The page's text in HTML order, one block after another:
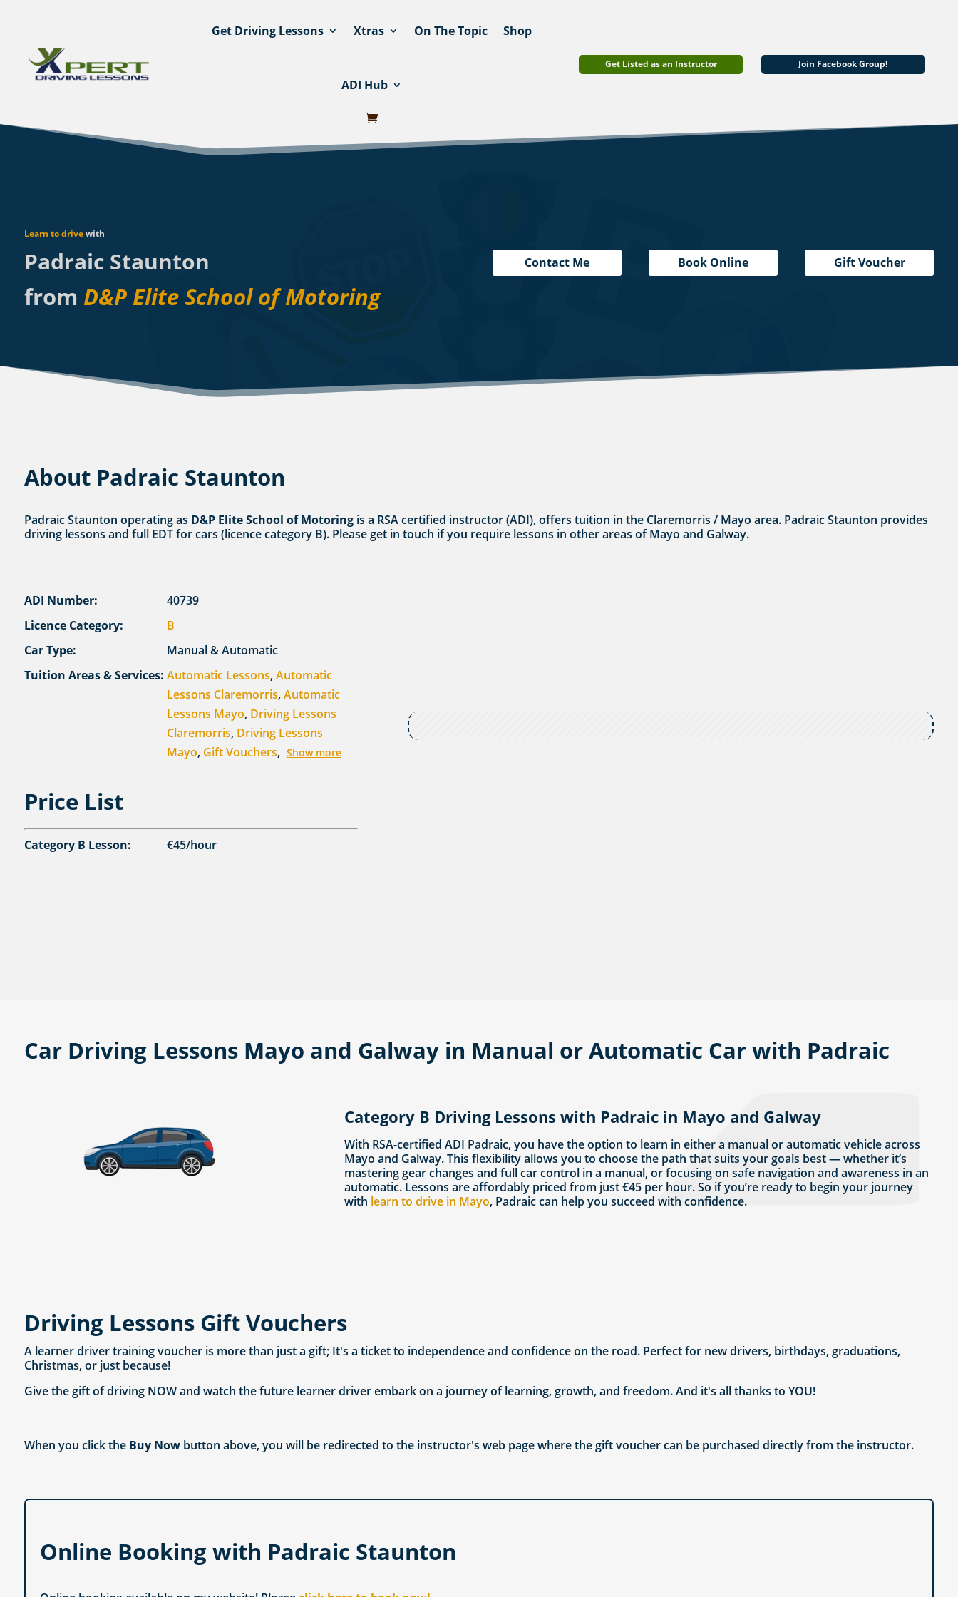
Get Driving Lessons Xtras On The Topic Shop
ADI Hub
Get Listed as an Instructor Join Facebook Group!
Learn to drivewith
Padraic Staunton
from D&P Elite School of Motoring
Contact Me Book Online Gift Voucher
About Padraic Staunton
Padraic Staunton operating as D&P Elite School of Motoringis a RSA certified instructor (ADI), offers tuition in the Claremorris / Mayo area. Padraic Staunton provides
driving lessons and full EDT for cars (licence category B). Please get in touch if you require lessons in other areas of Mayo and Galway.
ADI Number:
40739
Licence Category:
B
Car Type:
Manual & Automatic
Tuition Areas & Services: Automatic Lessons,Automatic
Lessons Claremorris,Automatic
Lessons Mayo, Driving Lessons
Claremorris, Driving Lessons
Mayo, Gift Vouchers, Show more
Price List
Category B Lesson: €45/hour
Car Driving Lessons Mayo and Galway in Manual or Automatic Car with Padraic
Category B Driving Lessons with Padraic in Mayo and Galway
With RSA-certified ADI Padraic, you have the option to learn in either a manual or automatic vehicle across
Mayo and Galway. This flexibility allows you to choose the path that suits your goals best — whether it’s
mastering gear changes and full car control in a manual, or focusing on safe navigation and awareness in an
automatic. Lessons are affordably priced from just €45 per hour. So if you’re ready to begin your journey
with learn to drive in Mayo, Padraic can help you succeed with confidence.
Driving Lessons Gift Vouchers
A learner driver training voucher is more than just a gift; It's a ticket to independence and confidence on the road. Perfect for new drivers, birthdays, graduations,
Christmas, or just because!
Give the gift of driving NOW and watch the future learner driver embark on a journey of learning, growth, and freedom. And it's all thanks to YOU!
When you click the Buy Nowbutton above, you will be redirected to the instructor's web page where the gift voucher can be purchased directly from the instructor.
Online Booking with Padraic Staunton